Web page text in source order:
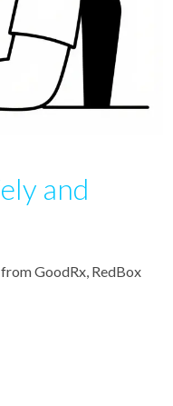
and
GoodRx, RedBox